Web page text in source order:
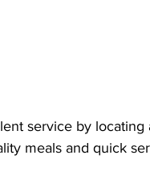
service by locating
meals and quick